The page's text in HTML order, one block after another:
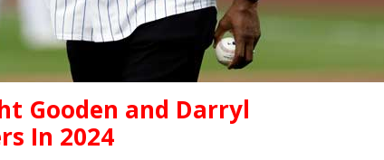
Gooden and Darryl
In 2024